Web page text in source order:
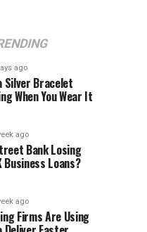
ago
Silver Bracelet
When You Wear It
ago
Bank Losing
Business Loans?
ago
Firms Are Using